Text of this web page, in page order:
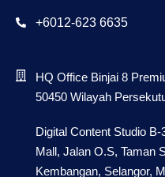
+6012-623 6635
HQ Office Binjai 8
50450 Wilayah
Digital Content Studio
Mall, Jalan O.S, Taman
Kembangan, Selangor,